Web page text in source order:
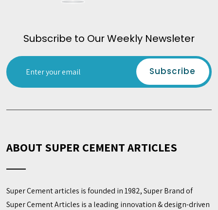
Subscribe to Our Weekly Newsleter
ABOUT SUPER CEMENT ARTICLES
Super Cement articles is founded in 1982, Super Brand of
Super Cement Articles is a leading innovation & design-driven